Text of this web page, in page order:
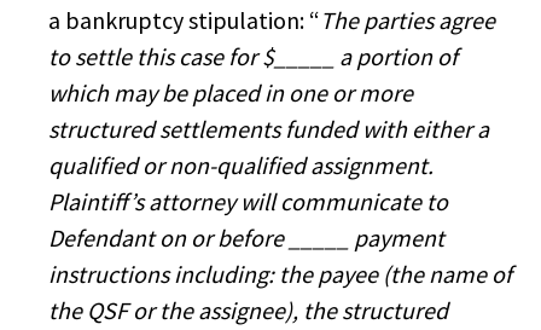
a bankruptcy stipulation: “The parties agree
to settle this case for $_____ a portion of
which may be placed in one or more
structured settlements funded with either a
qualified or non-qualified assignment.
Plaintiff’s attorney will communicate to
Defendant on or before _____ payment
instructions including: the payee (the name of
the QSF or the assignee), the structured